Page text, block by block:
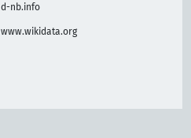
d-nb.info
www.wikidata.org